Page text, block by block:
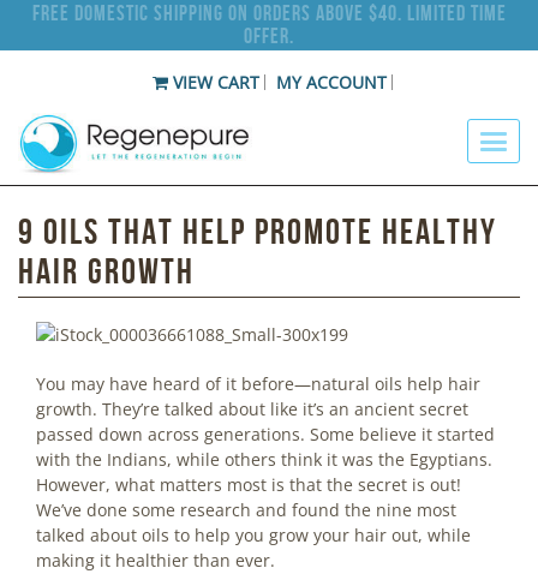
Free Domestic Shipping on Orders Above $40. Limited Time
Offer.
VIEW CART MY ACCOUNT
9 Oils that Help Promote Healthy
Hair Growth
You may have heard of it before—natural oils help hair
growth. They’re talked about like it’s an ancient secret
passed down across generations. Some believe it started
with the Indians, while others think it was the Egyptians.
However, what matters most is that the secret is out!
We’ve done some research and found the nine most
talked about oils to help you grow your hair out, while
making it healthier than ever.